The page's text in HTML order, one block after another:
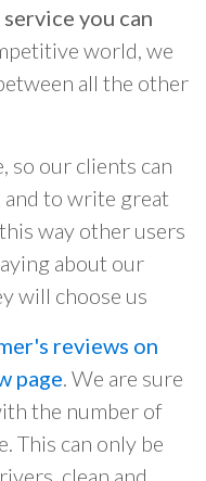
you can
world, we
all the other
so our clients can
to write great
way other users
about our
will choose us
reviews on
page. We are sure
the number of
This can only be